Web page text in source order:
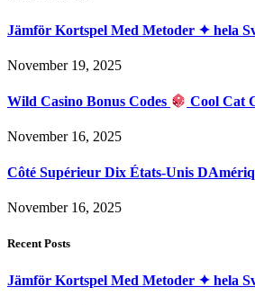
Jämför Kortspel Med Metoder ✦ hela
November 19, 2025
Wild Casino Bonus Codes Cool Cat
November 16, 2025
Côté Supérieur Dix États-Unis
November 16, 2025
Recent Posts
Jämför Kortspel Med Metoder ✦ hela